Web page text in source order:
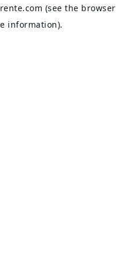
(see the browser
information).